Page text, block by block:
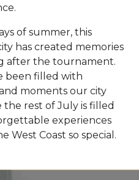
of summer, this
has created memories
after the tournament.
been filled with
moments our city
the rest of July is filled
experiences
West Coast so special.